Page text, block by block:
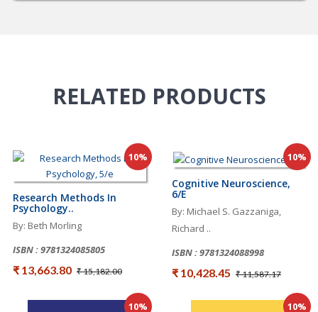
RELATED PRODUCTS
10%
Research Methods In
Psychology..
By: Beth Morling
ISBN : 9781324085805
₹ 13,663.80 ₹ 15,182.00
10%
Cognitive Neuroscience,
6/e
By: Michael S. Gazzaniga,
Richard ..
ISBN : 9781324088998
₹ 10,428.45 ₹ 11,587.17
10% 10%